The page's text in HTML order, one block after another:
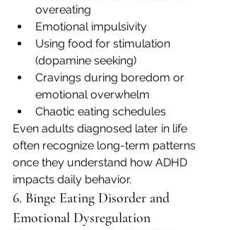
overeating
Emotional impulsivity
Using food for stimulation
(dopamine seeking)
Cravings during boredom or
emotional overwhelm
Chaotic eating schedules
Even adults diagnosed later in life
often recognize long-term patterns
once they understand how ADHD
impacts daily behavior.
6. Binge Eating Disorder and
Emotional Dysregulation